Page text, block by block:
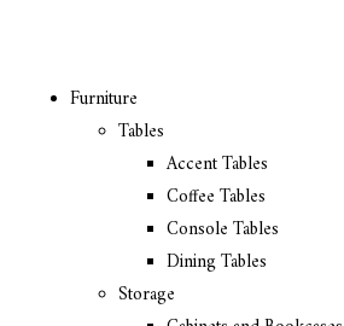
Furniture
Tables
Accent Tables
Coffee Tables
Console Tables
Dining Tables
Storage